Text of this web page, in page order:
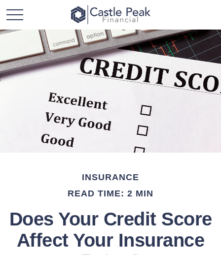
INSURANCE
READ TIME: 2 MIN
Does Your Credit Score
Affect Your Insurance